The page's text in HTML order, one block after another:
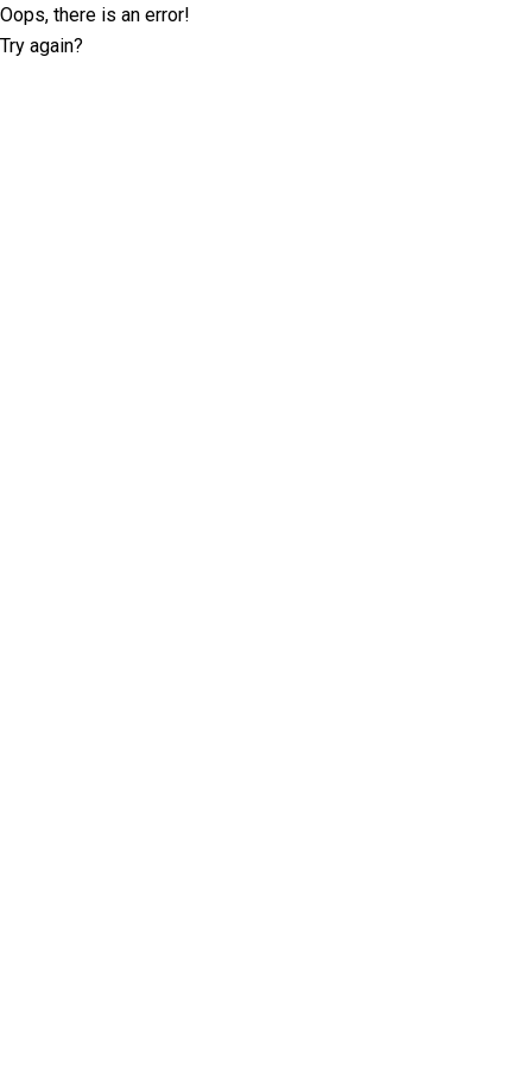
Oops, there is an error!
Try again?